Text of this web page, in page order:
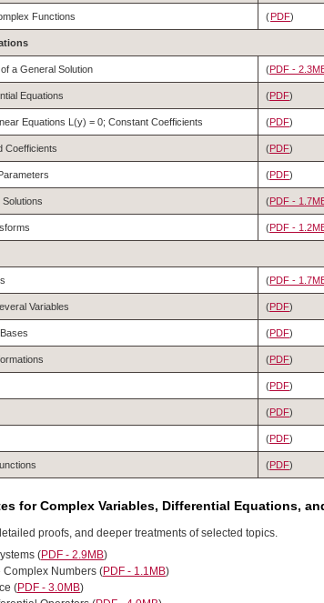
Functions (PDF)
a General Solution (PDF -
Equations (PDF)
Equations L(y) = 0; Constant Coefficients (PDF)
Coefficients (PDF)
(PDF)
(PDF -
(PDF -
(PDF -
Variables (PDF)
(PDF)
(PDF)
(PDF)
(PDF)
(PDF)
(PDF)
for Complex Variables, Differential Equations,
proofs, and deeper treatments of selected topics.
(PDF - 2.9MB)
Complex Numbers (PDF - 1.1MB)
(PDF - 3.0MB)